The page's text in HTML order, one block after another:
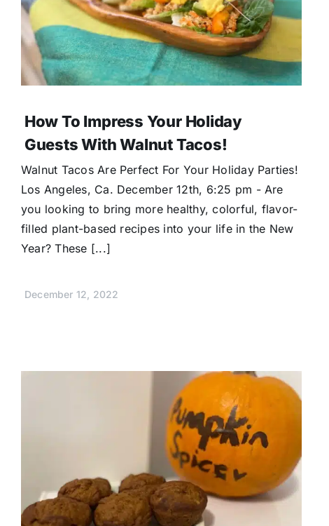
How To Impress Your Holiday
Guests With Walnut Tacos!
Walnut Tacos Are Perfect For Your Holiday Parties!
Los Angeles, Ca. December 12th, 6:25 pm - Are
you looking to bring more healthy, colorful, flavor-
filled plant-based recipes into your life in the New
Year? These [...]
December 12, 2022